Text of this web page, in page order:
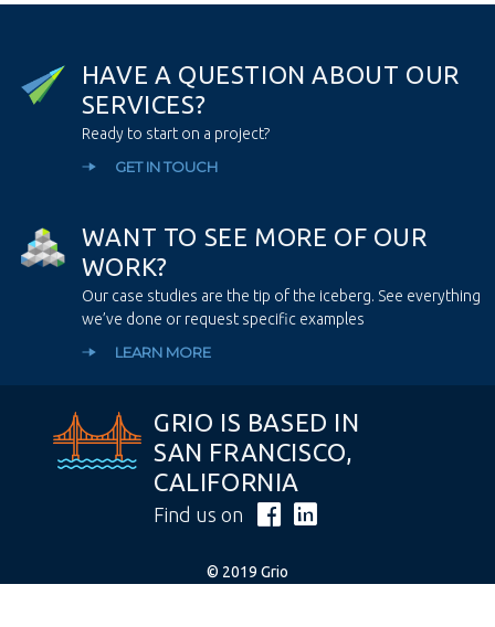
HAVE A QUESTION ABOUT OUR
SERVICES?
Ready to start on a project?
GET IN TOUCH
WANT TO SEE MORE OF OU R
WORK?
Our case studies are the tip of the iceberg. See everything
we’ve done or request specific examples
LEARN MORE
GRIO IS BASED IN
SAN FRANCISCO,
CALIFORNIA
Find us on
© 2019 Grio